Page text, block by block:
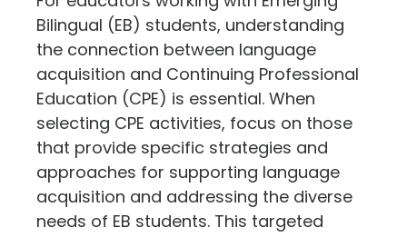
Bilingual (EB) students, understanding
the connection between language
acquisition and Continuing Professional
Education (CPE) is essential. When
selecting CPE activities, focus on those
that provide specific strategies and
approaches for supporting language
acquisition and addressing the diverse
needs of EB students. This targeted